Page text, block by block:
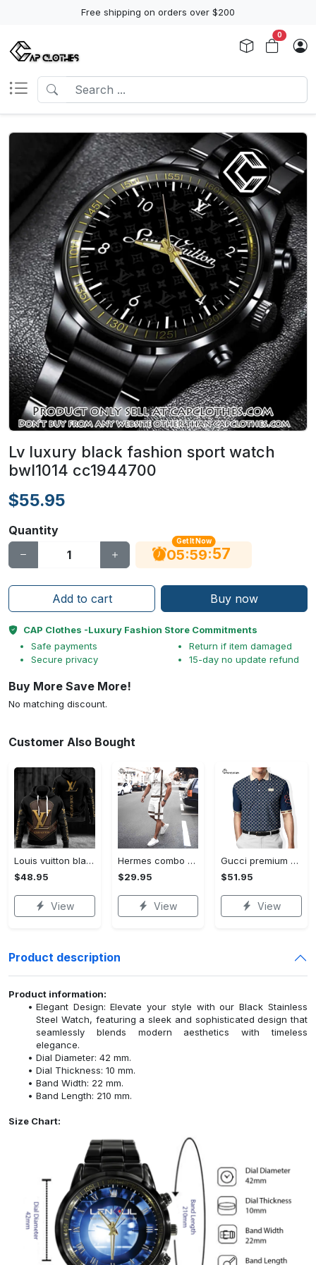
Free shipping on orders over $200
0
Lv luxury black fashion sport watch
bwl1014 cc1944700
$55.95
Quantity
Get It Now
05:59:56
Add to cart Buy now
CAP Clothes -Luxury Fashion Store Commitments
Safe payments
Secure privacy
Return if item damaged
15-day no update refund
Buy More Save More!
No matching discount.
Customer Also Bought
Louis vuitton black unisex hoodie for men women lv luxury nh351
$48.95
View
Hermes combo unisex t-shirt & short limited luxury outfit cts1086
$29.95
View
Gucci premium polo shirt 2023 luxury polo shirt for men pls525
$51.95
View
Product description
Product information:
Elegant Design: Elevate your style with our Black Stainless
Steel Watch, featuring a sleek and sophisticated design that
seamlessly blends modern aesthetics with timeless
elegance.
Dial Diameter: 42 mm.
Dial Thickness: 10 mm.
Band Width: 22 mm.
Band Length: 210 mm.
Size Chart: